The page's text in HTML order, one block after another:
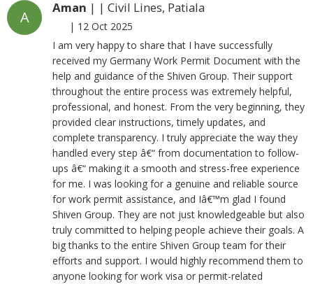
A
Aman | | Civil Lines, Patiala
| 12 Oct 2025
I am very happy to share that I have successfully
received my Germany Work Permit Document with the
help and guidance of the Shiven Group. Their support
throughout the entire process was extremely helpful,
professional, and honest. From the very beginning, they
provided clear instructions, timely updates, and
complete transparency. I truly appreciate the way they
handled every step â€“ from documentation to follow-
ups â€“ making it a smooth and stress-free experience
for me. I was looking for a genuine and reliable source
for work permit assistance, and Iâ€™m glad I found
Shiven Group. They are not just knowledgeable but also
truly committed to helping people achieve their goals. A
big thanks to the entire Shiven Group team for their
efforts and support. I would highly recommend them to
anyone looking for work visa or permit-related